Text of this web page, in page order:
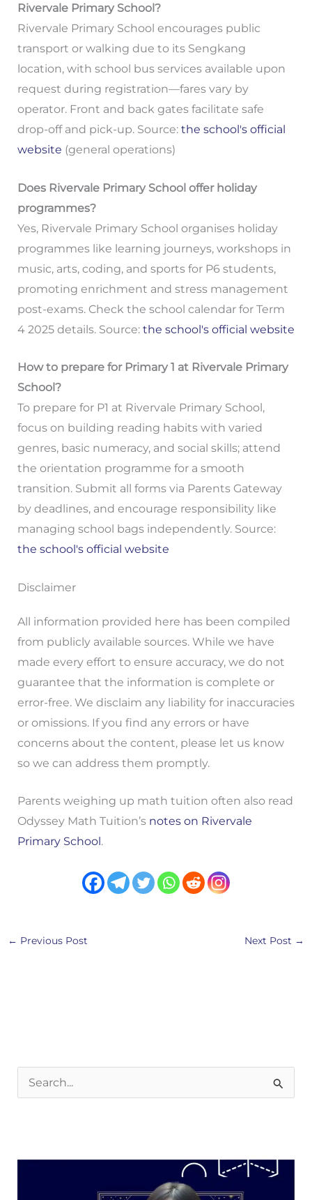
Rivervale Primary School?
Rivervale Primary School encourages public
transport or walking due to its Sengkang
location, with school bus services available upon
request during registration—fares vary by
operator. Front and back gates facilitate safe
drop-off and pick-up. Source: the school's official
website (general operations)
Does Rivervale Primary School offer holiday
programmes?
Yes, Rivervale Primary School organises holiday
programmes like learning journeys, workshops in
music, arts, coding, and sports for P6 students,
promoting enrichment and stress management
post-exams. Check the school calendar for Term
4 2025 details. Source: the school's official website
How to prepare for Primary 1 at Rivervale Primary
School?
To prepare for P1 at Rivervale Primary School,
focus on building reading habits with varied
genres, basic numeracy, and social skills; attend
the orientation programme for a smooth
transition. Submit all forms via Parents Gateway
by deadlines, and encourage responsibility like
managing school bags independently. Source:
the school's official website
Disclaimer
All information provided here has been compiled
from publicly available sources. While we have
made every effort to ensure accuracy, we do not
guarantee that the information is complete or
error-free. We disclaim any liability for inaccuracies
or omissions. If you find any errors or have
concerns about the content, please let us know
so we can address them promptly.
Parents weighing up math tuition often also read
Odyssey Math Tuition’s notes on Rivervale
Primary School .
← Previous Post Next Post →